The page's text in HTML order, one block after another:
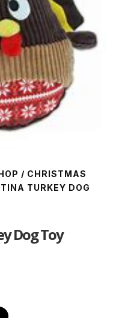
/ CHRISTMAS
TURKEY DOG
Dog Toy